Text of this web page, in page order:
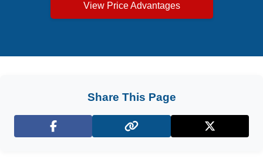
View Price Advantages
Share This Page
Facebook X (Twitter)